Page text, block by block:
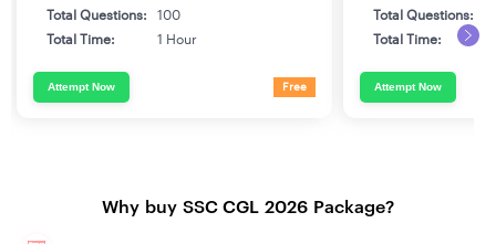
Total Questions:
100
Total Time:
1 Hour
Attempt Now Free
Total Questions:
Total Time:
Attempt Now
Why buy SSC CGL 2026 Package?